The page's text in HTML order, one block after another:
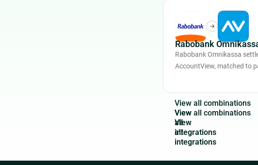
Rabobank
Rabobank Omnikassa
AccountView, matched to
View all combinations
View
all
integrations